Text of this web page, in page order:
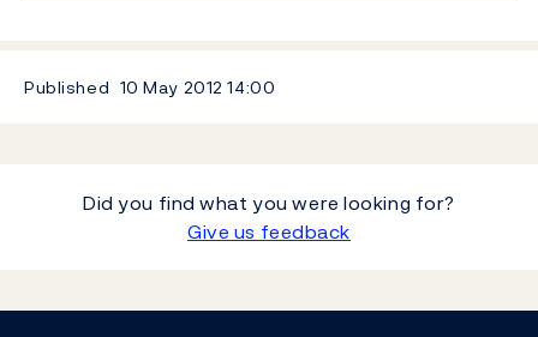
Published 10 May 201214:00
Did you find what you were looking for?
Give us feedback